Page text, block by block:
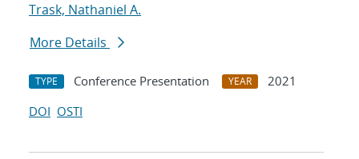
Trask, Nathaniel A.
More Details
TYPE Conference Presentation YEAR
2021
DOI OSTI